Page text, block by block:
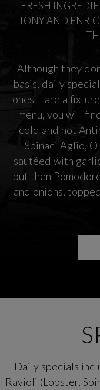
FRESH
TONY AND
Although they
basis, daily
ones – are a
menu, you will
cold and hot
Spinaci Aglio,
sautéed with
but then
and onions,
Daily specials
Ravioli (Lobster,